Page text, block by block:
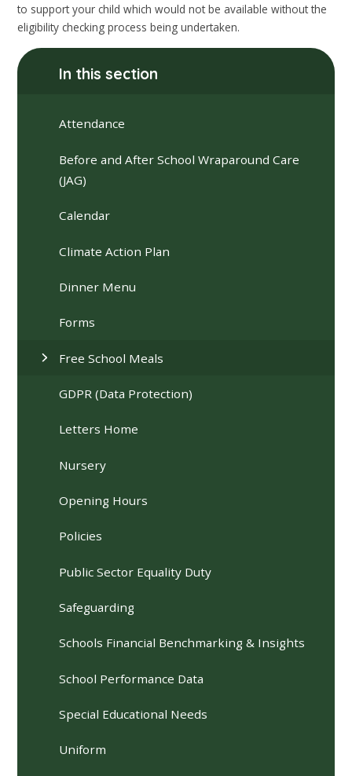
to support your child which would not be available without the
eligibility checking process being undertaken.
In this section
Attendance
Before and After School Wraparound Care
(JAG)
Calendar
Climate Action Plan
Dinner Menu
Forms
Free School Meals
GDPR (Data Protection)
Letters Home
Nursery
Opening Hours
Policies
Public Sector Equality Duty
Safeguarding
Schools Financial Benchmarking & Insights
School Performance Data
Special Educational Needs
Uniform